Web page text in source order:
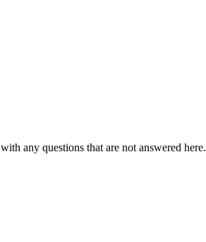
with any questions that are not answered here.